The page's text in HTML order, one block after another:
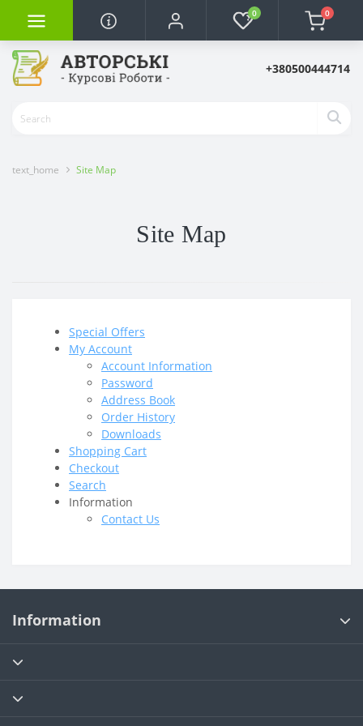
0 0
+380500444714
text_home Site Map
Site Map
Special Offers
My Account
Account Information
Password
Address Book
Order History
Downloads
Shopping Cart
Checkout
Search
Information
Contact Us
Information